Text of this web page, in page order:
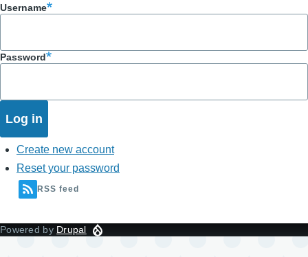
Username
Password
Create new account
Reset your password
RSS feed
Powered by Drupal